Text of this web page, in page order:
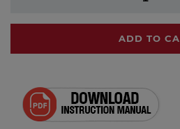
ADD TO